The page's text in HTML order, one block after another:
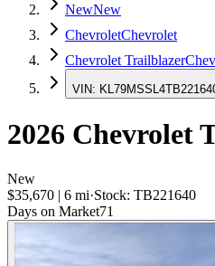
NewNew
ChevroletChevrolet
Chevrolet Trailblazer
VIN:
2026 Chevrolet
New
$35,670 | 6 mi·Stock: TB221640
Days on Market71